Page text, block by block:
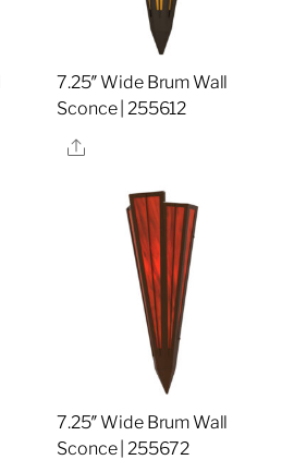
7.25″ Wide Brum Wall
Sconce | 255612
Share
7.25″ Wide Brum Wall
Sconce | 255672